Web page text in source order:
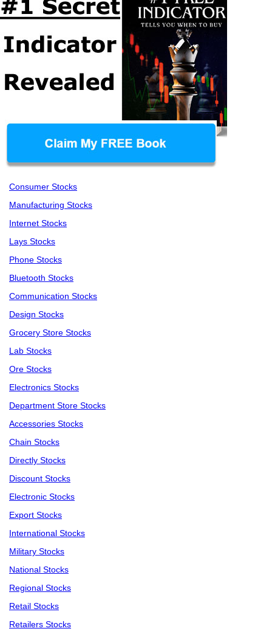
Consumer Stocks
Manufacturing Stocks
Internet Stocks
Lays Stocks
Phone Stocks
Bluetooth Stocks
Communication Stocks
Design Stocks
Grocery Store Stocks
Lab Stocks
Ore Stocks
Electronics Stocks
Department Store Stocks
Accessories Stocks
Chain Stocks
Directly Stocks
Discount Stocks
Electronic Stocks
Export Stocks
International Stocks
Military Stocks
National Stocks
Regional Stocks
Retail Stocks
Retailers Stocks